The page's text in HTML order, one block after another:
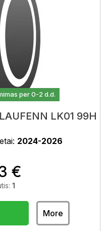
per 0-2 d.d.
LK01 99H
2024-2026
€
1
More